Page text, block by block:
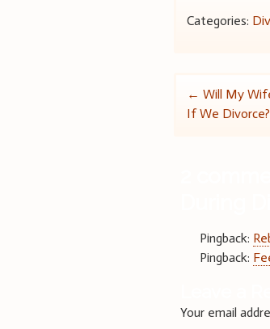
Categories:
Post
← Will My
If We Divorce?
Pingback:
Pingback:
Your email